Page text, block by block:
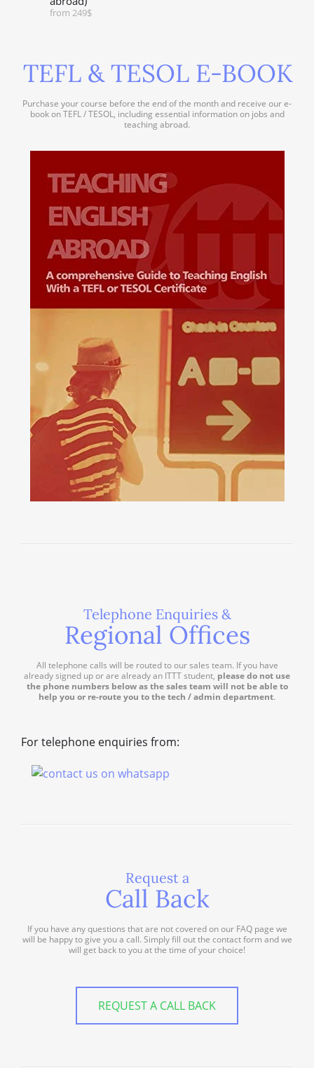
from 249$
TEFL & TESOL E-BOOK
Purchase your course before the end of the month and receive our e-
book on TEFL / TESOL, including essential information on jobs and
teaching abroad.
Telephone Enquiries &
Regional Offices
All telephone calls will be routed to our sales team. If you have
already signed up or are already an ITTT student, please do not use
the phone numbers below as the sales team will not be able to
help you or re-route you to the tech / admin department.
For telephone enquiries from:
Request a
Call Back
If you have any questions that are not covered on our FAQ page we
will be happy to give you a call. Simply fill out the contact form and we
will get back to you at the time of your choice!
REQUEST A CALL BACK